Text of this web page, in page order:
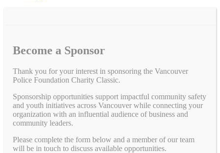
Become a Sponsor
Thank you for your interest in sponsoring the Vancouver
Police Foundation Charity Classic.
Sponsorship opportunities support impactful community safety
and youth initiatives across Vancouver while connecting your
organization with an influential audience of business and
community leaders.
Please complete the form below and a member of our team
will be in touch to discuss available opportunities.